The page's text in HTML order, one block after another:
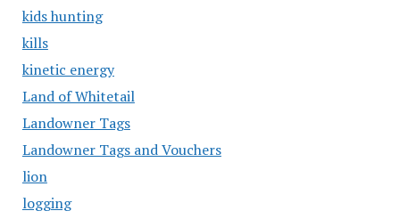
kids hunting
kills
kinetic energy
Land of Whitetail
Landowner Tags
Landowner Tags and Vouchers
lion
logging